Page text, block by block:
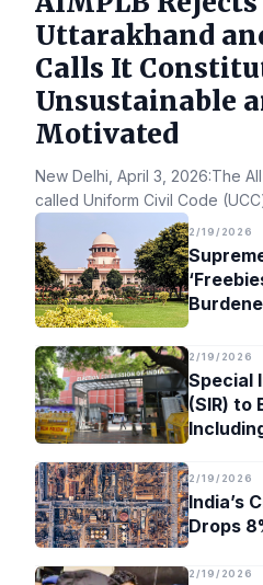
Uttarakhand
Calls It
Unsustainable
Motivated
New Delhi, April 3, 2026:The
called Uniform Civil Code
2/19/2026
2/19/2026
Special
(SIR) to
2/19/2026
India’s
Drops
2/19/2026